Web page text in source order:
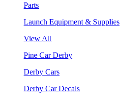
Parts
Launch Equipment & Supplies
View All
Pine Car Derby
Derby Cars
Derby Car Decals